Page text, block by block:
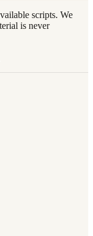
scripts. We
is never